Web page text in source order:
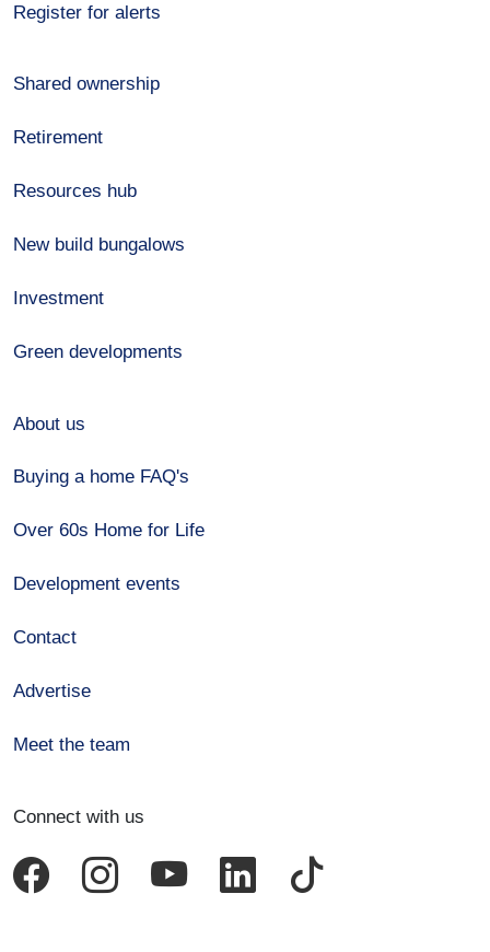
Register for alerts
Shared ownership
Retirement
Resources hub
New build bungalows
Investment
Green developments
About us
Buying a home FAQ's
Over 60s Home for Life
Development events
Contact
Advertise
Meet the team
Connect with us